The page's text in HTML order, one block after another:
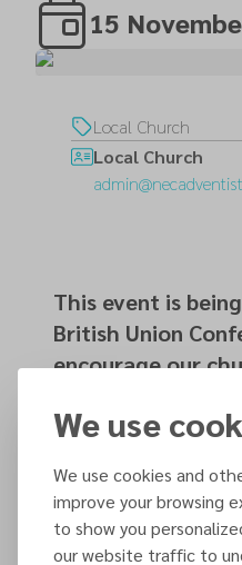
15
Local Church
Local Church
This event is
British Union
encourage our
Local
We use
We use cookies and
improve your browsing
to show you
our website traffic to